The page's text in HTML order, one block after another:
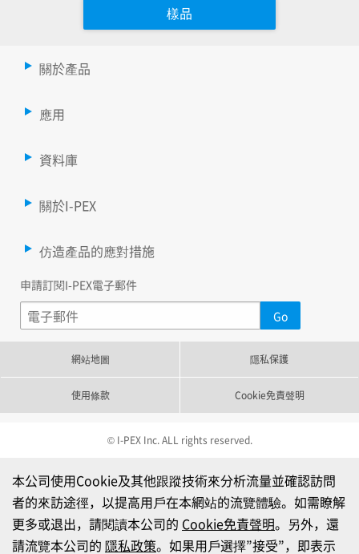
樣品
關於產品
應用
資料庫
關於I-PEX
仿造產品的應對措施
申請訂閱I-PEX電子郵件
網站地圖 隱私保護
使用條款 Cookie免責聲明
© I-PEX Inc. ALL rights reserved.
本公司使用Cookie及其他跟蹤技術來分析流量並確認訪問
者的來訪途徑，以提高用戶在本網站的流覽體驗。如需瞭解
更多或退出，請閱讀本公司的 Cookie免責聲明。另外，還
請流覽本公司的 隱私政策。如果用戶選擇”接受”，即表示